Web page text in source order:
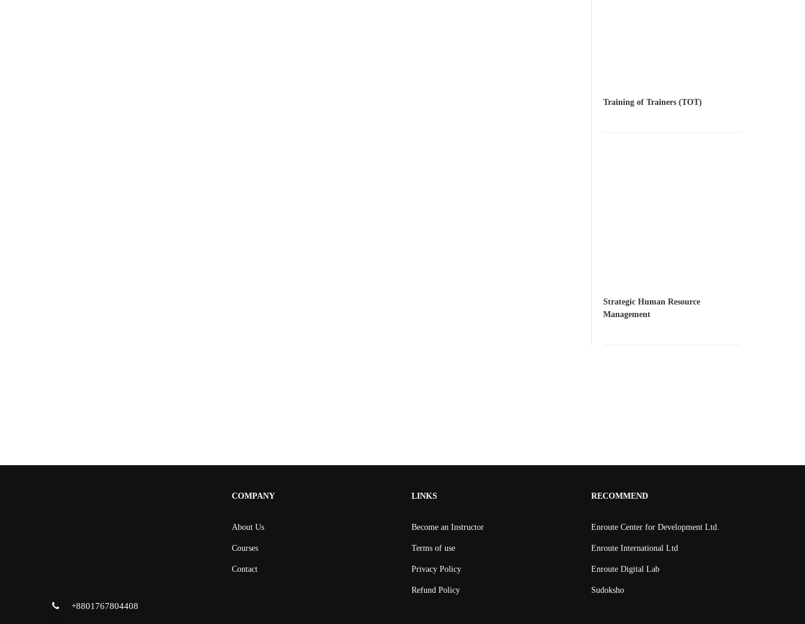
Training of Trainers (TOT)
Strategic Human Resource
Management
+8801767804408
COMPANY
About Us
Courses
Contact
LINKS
Become an Instructor
Terms of use
Privacy Policy
Refund Policy
RECOMMEND
Enroute Center for Development Ltd.
Enroute International Ltd
Enroute Digital Lab
Sudoksho